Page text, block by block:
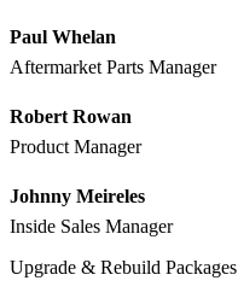
Paul Whelan
Aftermarket Parts Manager
Robert Rowan
Product Manager
Johnny Meireles
Inside Sales Manager
Upgrade & Rebuild Packages